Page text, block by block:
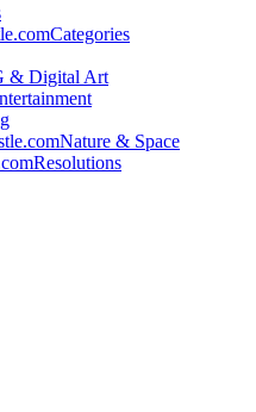
Categories
& Digital Art
Nature & Space
Resolutions